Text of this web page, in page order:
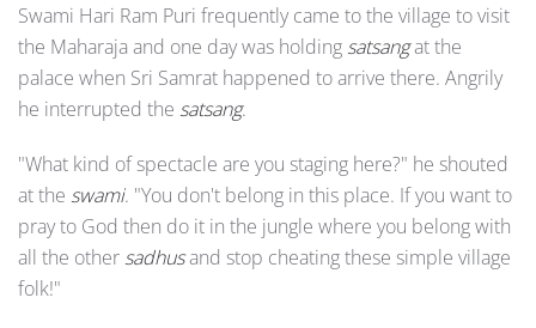
Swami Hari Ram Puri frequently came to the village to visit
the Maharaja and one day was holding satsangat the
palace when Sri Samrat happened to arrive there. Angrily
he interrupted the satsang.
"What kind of spectacle are you staging here?" he shouted
at the swami. "You don't belong in this place. If you want to
pray to God then do it in the jungle where you belong with
all the other sadhusand stop cheating these simple village
folk!"